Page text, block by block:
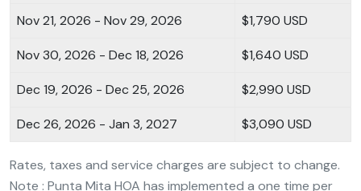
Nov 21, 2026 - Nov 29, 2026 $1,790 USD
Nov 30, 2026 - Dec 18, 2026 $1,640 USD
Dec 19, 2026 - Dec 25, 2026 $2,990 USD
Dec 26, 2026 - Jan 3, 2027 $3,090 USD
Rates, taxes and service charges are subject to change.
Note : Punta Mita HOA has implemented a one time per